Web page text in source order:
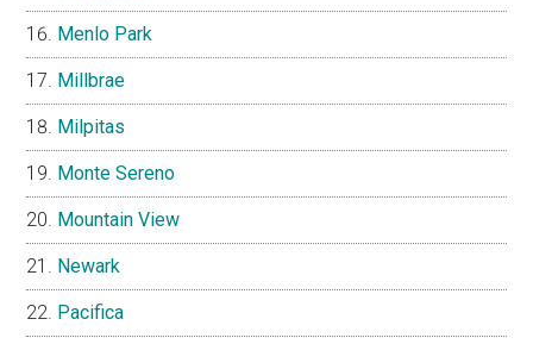
Menlo Park
Millbrae
Milpitas
Monte Sereno
Mountain View
Newark
Pacifica